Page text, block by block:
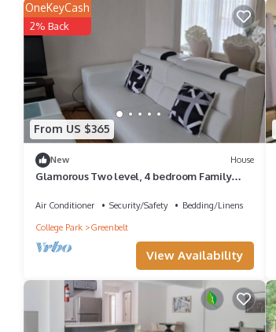
From US $365
OneKeyCash
2% Back
New House
Glamorous Two level, 4 bedroom Family
Air Conditioner Security/Safety
Bedding/Linens
College Park
Greenbelt
View Availability